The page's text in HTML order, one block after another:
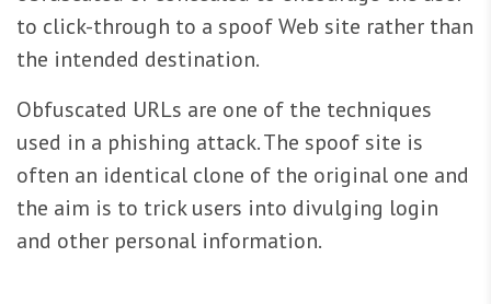
to click-through to a spoof Web site rather than
the intended destination.
Obfuscated URLs are one of the techniques
used in a phishing attack. The spoof site is
often an identical clone of the original one and
the aim is to trick users into divulging login
and other personal information.